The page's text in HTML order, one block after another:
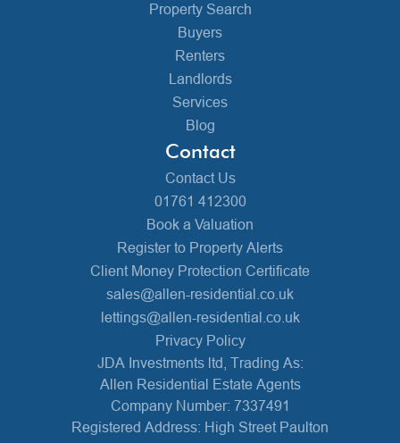
Property Search
Buyers
Renters
Landlords
Services
Blog
Contact
Contact Us
01761 412300
Book a Valuation
Register to Property Alerts
Client Money Protection Certificate
sales@allen-residential.co.uk
lettings@allen-residential.co.uk
Privacy Policy
JDA Investments ltd, Trading As:
Allen Residential Estate Agents
Company Number: 7337491
Registered Address: High Street Paulton